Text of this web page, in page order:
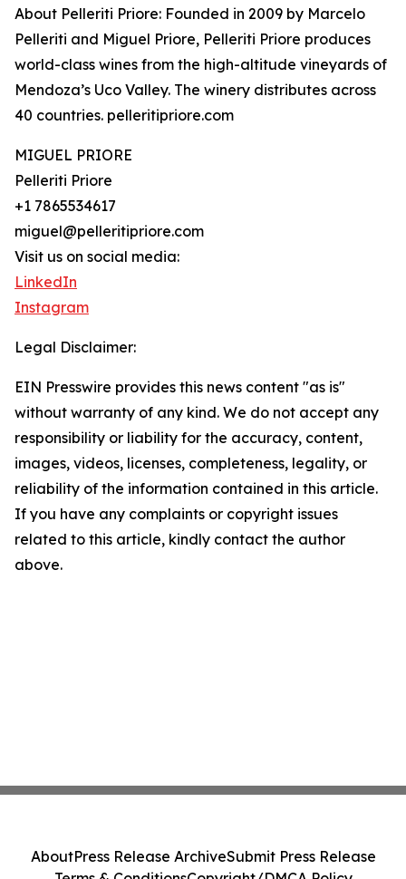
About Pelleriti Priore: Founded in 2009 by Marcelo
Pelleriti and Miguel Priore, Pelleriti Priore produces
world-class wines from the high-altitude vineyards of
Mendoza’s Uco Valley. The winery distributes across
40 countries. pelleritipriore.com
MIGUEL PRIORE
Pelleriti Priore
+1 7865534617
miguel@pelleritipriore.com
Visit us on social media:
LinkedIn
Instagram
Legal Disclaimer:
EIN Presswire provides this news content "as is"
without warranty of any kind. We do not accept any
responsibility or liability for the accuracy, content,
images, videos, licenses, completeness, legality, or
reliability of the information contained in this article.
If you have any complaints or copyright issues
related to this article, kindly contact the author
above.
AboutPress Release ArchiveSubmit Press Release